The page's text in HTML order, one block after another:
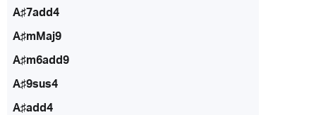
A♯7add4
A♯mMaj9
A♯m6add9
A♯9sus4
A♯add4